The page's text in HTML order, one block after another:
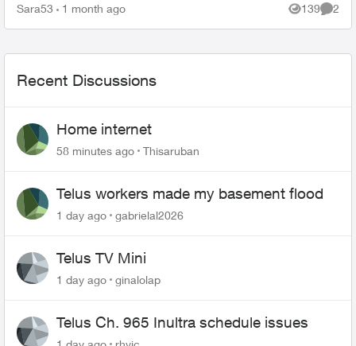
when we first got Telus Internet. He said that was
Sara53 1 month ago 139
Views
2
Recent Discussions
Home internet
58 minutes ago Thisaruban
Telus workers made my basement flood
1 day ago gabrielal2026
Telus TV Mini
1 day ago ginalolap
Telus Ch. 965 Inultra schedule issues